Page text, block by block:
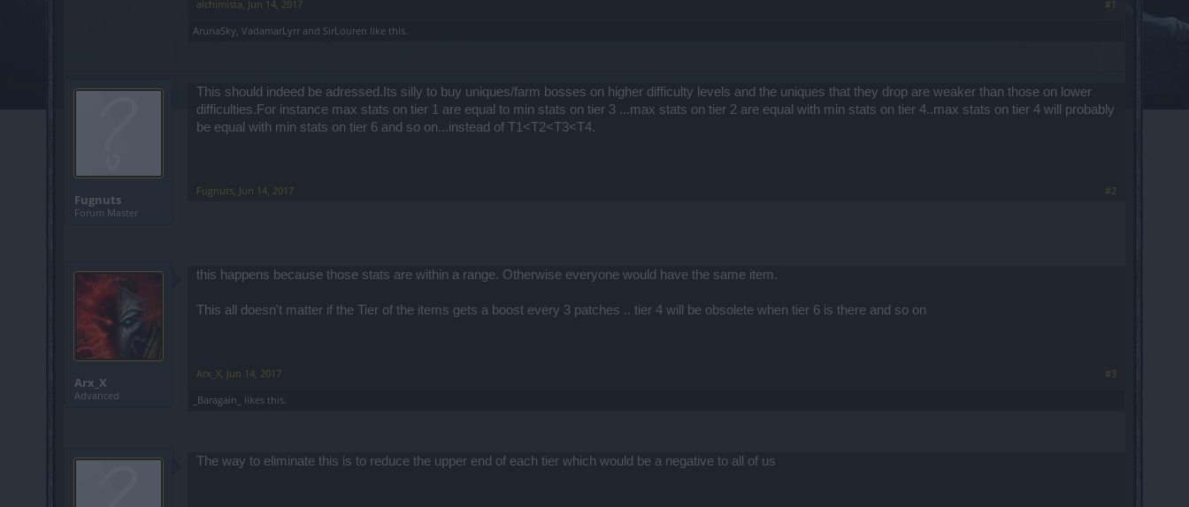
alchimista, Jun 14, 2017
#1
ArunaSky, VadamarLyrr and SirLouren like this.
Fugnuts
Forum Master
This should indeed be adressed.Its silly to buy uniques/farm bosses on higher difficulty levels and the uniques that they drop are weaker than those on lower
difficulties.For instance max stats on tier 1 are equal to min stats on tier 3 ...max stats on tier 2 are equal with min stats on tier 4..max stats on tier 4 will probably
be equal with min stats on tier 6 and so on...instead of T1<T2<T3<T4.
Fugnuts, Jun 14, 2017 #2
Arx_X
Advanced
this happens because those stats are within a range. Otherwise everyone would have the same item.
This all doesn't matter if the Tier of the items gets a boost every 3 patches .. tier 4 will be obsolete when tier 6 is there and so on
Arx_X, Jun 14, 2017
#3
_Baragain_
likes this.
The way to eliminate this is to reduce the upper end of each tier which would be a negative to all of us